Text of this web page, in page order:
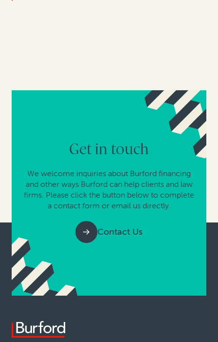
Get in touch
We welcome inquiries about Burford financing
and other ways Burford can help clients and law
firms. Please click the button below to complete
a contact form or email us directly.
Contact Us